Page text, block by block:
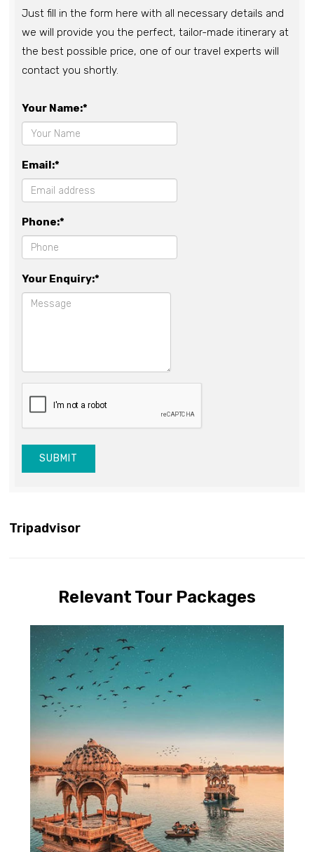
Just fill in the form here with all necessary details and
we will provide you the perfect, tailor-made itinerary at
the best possible price, one of our travel experts will
contact you shortly.
Your Name:*
Email:*
Phone:*
Your Enquiry:*
SUBMIT
Tripadvisor
Relevant Tour Packages